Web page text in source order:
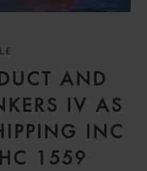
AND
IV AS
INC
1559